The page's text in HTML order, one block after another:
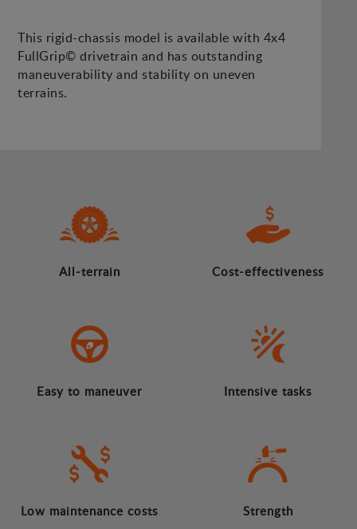
This rigid-chassis model is available with 4x4
FullGrip© drivetrain and has outstanding
maneuverability and stability on uneven
terrains.
All-terrain Cost-effectiveness
Easy to maneuver Intensive tasks
Low maintenance costs Strength